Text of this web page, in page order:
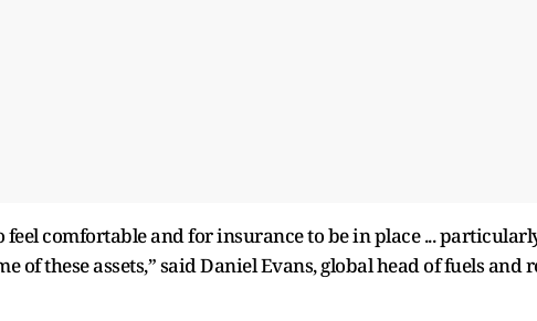
feel comfortable and for insurance to be in place ...
of these assets,” said Daniel Evans, global head of fuels and